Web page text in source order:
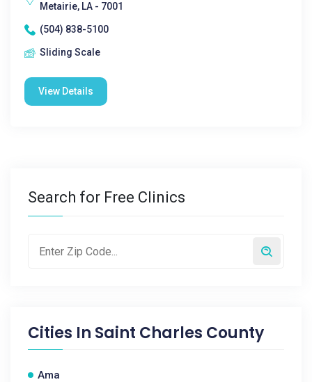
Metairie, LA - 7001
(504) 838-5100
Sliding Scale
View Details
Search for Free Clinics
Cities In Saint Charles County
Ama